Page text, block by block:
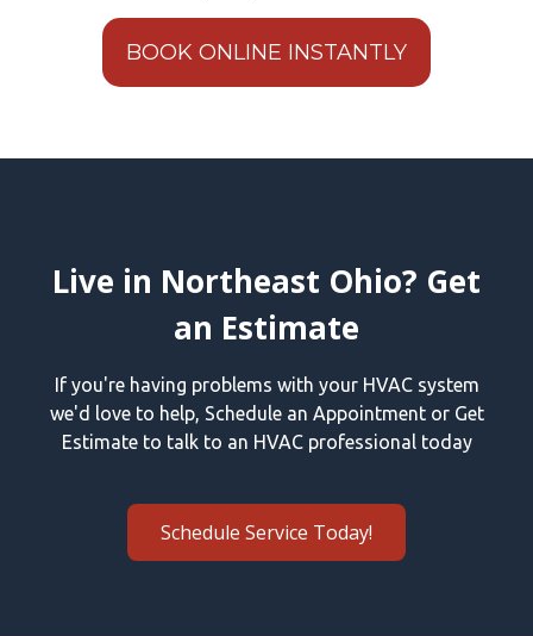
BOOK ONLINE INSTANTLY
Live in Northeast Ohio? Get
an Estimate
If you're having problems with your HVAC system
we'd love to help, Schedule an Appointment or Get
Estimate to talk to an HVAC professional today
Schedule Service Today!